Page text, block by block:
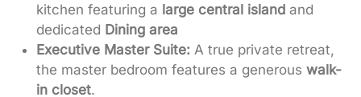
kitchen featuring a large central island and
dedicated Dining area
Executive Master Suite: A true private retreat,
the master bedroom features a generous walk-
in closet.